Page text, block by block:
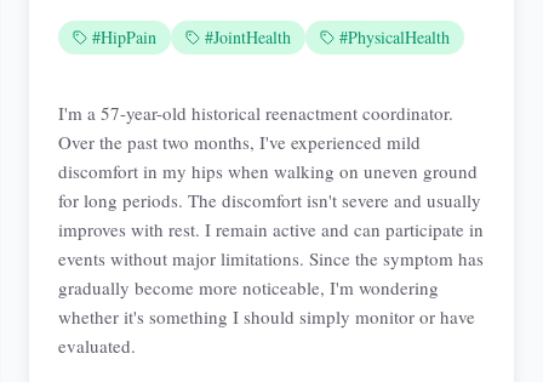
#HipPain #JointHealth #PhysicalHealth
I'm a 57-year-old historical reenactment coordinator.
Over the past two months, I've experienced mild
discomfort in my hips when walking on uneven ground
for long periods. The discomfort isn't severe and usually
improves with rest. I remain active and can participate in
events without major limitations. Since the symptom has
gradually become more noticeable, I'm wondering
whether it's something I should simply monitor or have
evaluated.